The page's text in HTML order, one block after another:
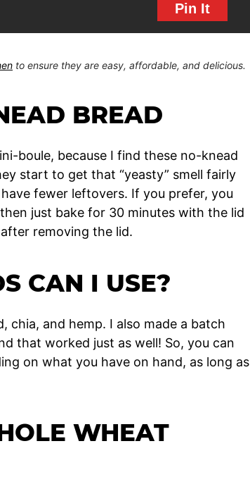
Pin It
to ensure they are easy, affordable, and delicious.
BREAD
boule, because I find these no-knead
start to get that “yeasty” smell fairly
fewer leftovers. If you prefer, you
just bake for 30 minutes with the lid
removing the lid.
CAN I USE?
chia, and hemp. I also made a batch
that worked just as well! So, you can
on what you have on hand, as long as
WHEAT